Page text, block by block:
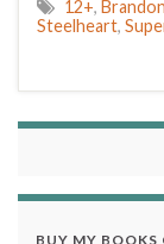
12+,
Steelheart,
BUY MY